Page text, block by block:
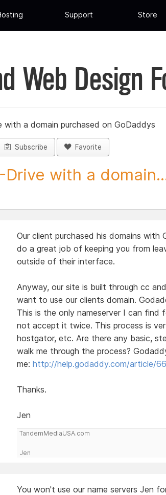
Support Store
Web Design
with a domain purchased on GoDaddys
Subscribe Favorite
with a
Our client purchased his domains
do a great job of keeping you from
outside of their interface.
Anyway, our site is built through cc
want to use our clients domain.
This is the only nameserver I can find
not accept it twice. This process is
hostgator, etc. Are there any basic,
walk me through the process?
me: http://help.godaddy.com/article/
Thanks.
Jen
TandemMediaUSA.com
Jen
You won't use our name servers Jen